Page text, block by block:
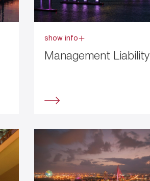
show info
Management Liability